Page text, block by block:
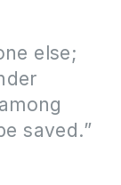
else;
saved.”